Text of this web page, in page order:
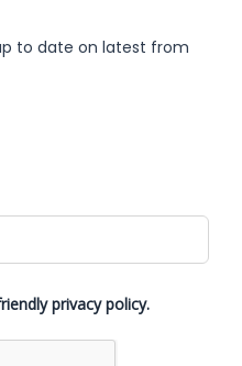
to date on latest from